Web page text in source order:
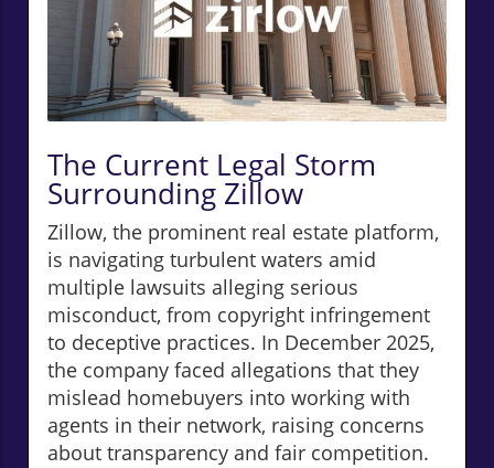
The Current Legal Storm
Surrounding Zillow
Zillow, the prominent real estate platform,
is navigating turbulent waters amid
multiple lawsuits alleging serious
misconduct, from copyright infringement
to deceptive practices. In December 2025,
the company faced allegations that they
mislead homebuyers into working with
agents in their network, raising concerns
about transparency and fair competition.